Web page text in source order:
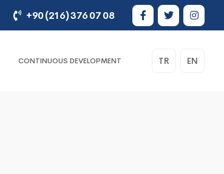
+90 (216) 376 07 08
CONTINUOUS DEVELOPMENT TR EN